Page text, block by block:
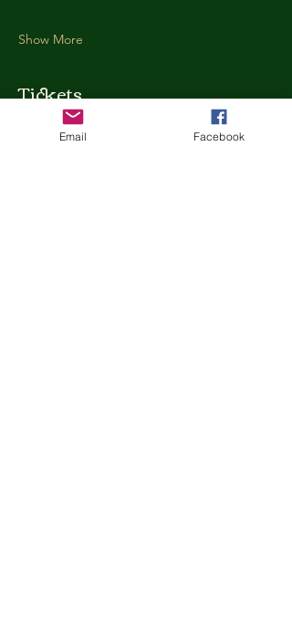
Show More
Tickets
Ticket type
Email Facebook